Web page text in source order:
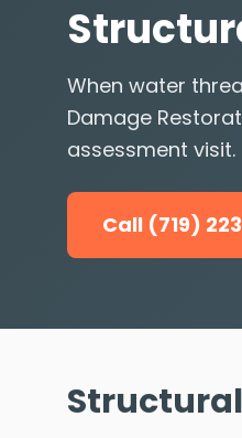
When water
Damage
assessment visit.
Call (719)